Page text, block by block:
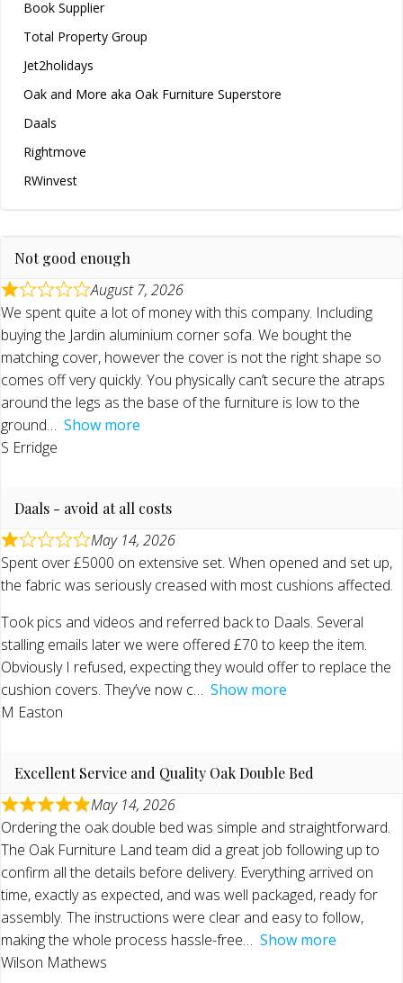
Book Supplier
Total Property Group
Jet2holidays
Oak and More aka Oak Furniture Superstore
Daals
Rightmove
RWinvest
Not good enough
August 7, 2026
We spent quite a lot of money with this company. Including
buying the Jardin aluminium corner sofa. We bought the
matching cover, however the cover is not the right shape so
comes off very quickly. You physically can’t secure the atraps
around the legs as the base of the furniture is low to the
ground
Show more
S Erridge
Daals - avoid at all costs
May 14, 2026
Spent over £5000 on extensive set. When opened and set up,
the fabric was seriously creased with most cushions affected.
Took pics and videos and referred back to Daals. Several
stalling emails later we were offered £70 to keep the item.
Obviously I refused, expecting they would offer to replace the
cushion covers. They’ve now c
Show more
M Easton
Excellent Service and Quality Oak Double Bed
May 14, 2026
Ordering the oak double bed was simple and straightforward.
The Oak Furniture Land team did a great job following up to
confirm all the details before delivery. Everything arrived on
time, exactly as expected, and was well packaged, ready for
assembly. The instructions were clear and easy to follow,
making the whole process hassle-free
Show more
Wilson Mathews